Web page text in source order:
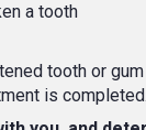
a tooth
tooth or
is completed.